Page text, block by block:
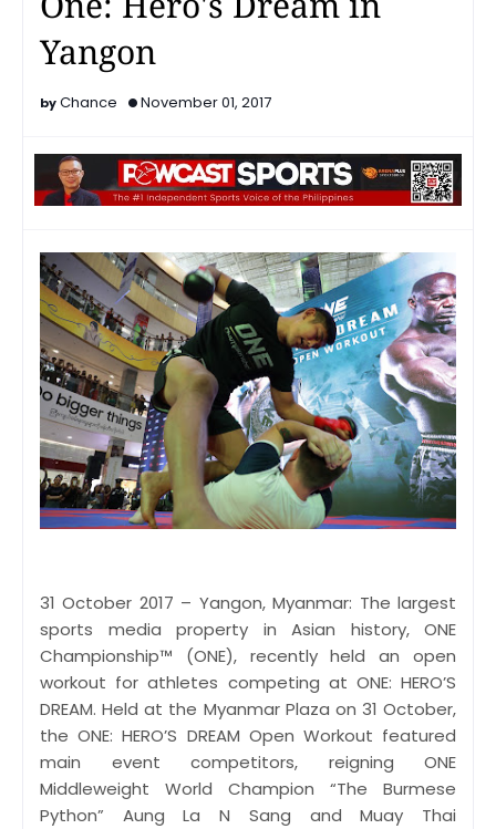
Yangon
Chance November 01, 2017
31 October 2017 – Yangon, Myanmar: The largest
sports media property in Asian history, ONE
Championship™ (ONE), recently held an open
workout for athletes competing at ONE: HERO’S
DREAM. Held at the Myanmar Plaza on 31 October,
the ONE: HERO’S DREAM Open Workout featured
main event competitors, reigning ONE
Middleweight World Champion “The Burmese
Python” Aung La N Sang and Muay Thai